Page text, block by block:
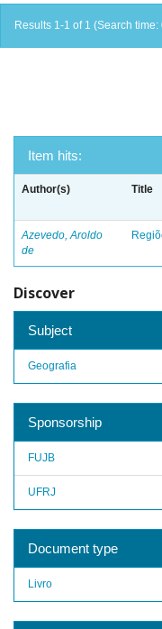
Results 1-1 of 1 (Search
Item hits:
Author(s) Title
Azevedo, Aroldo
de
Discover
Subject
Geografia
Sponsorship
FUJB
UFRJ
Document type
Livro